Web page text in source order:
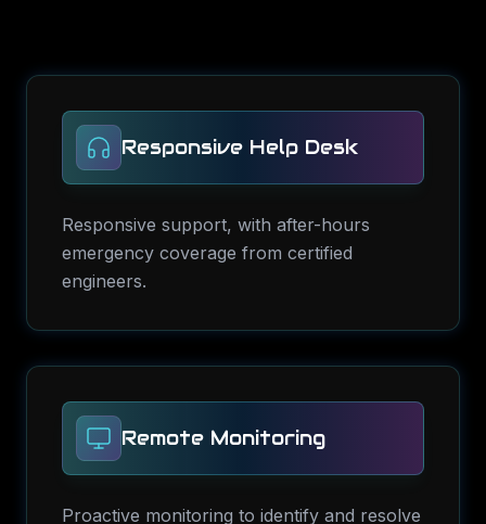
Responsive Help Desk
Responsive support, with after-hours
emergency coverage from certified
engineers.
Remote Monitoring
Proactive monitoring to identify and resolve